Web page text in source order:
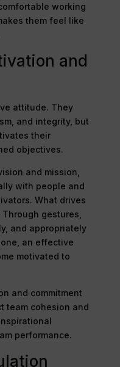
working
them feel like
and
attitude. They
and integrity, but
their
objectives.
and mission,
with people and
What drives
gestures,
and appropriately
an effective
motivated to
and commitment
team cohesion and
performance.